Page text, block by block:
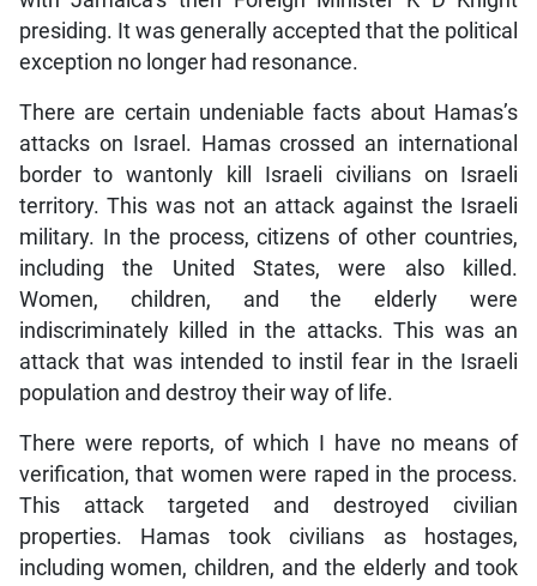
presiding. It was generally accepted that the political
exception no longer had resonance.
There are certain undeniable facts about Hamas’s
attacks on Israel. Hamas crossed an international
border to wantonly kill Israeli civilians on Israeli
territory. This was not an attack against the Israeli
military. In the process, citizens of other countries,
including the United States, were also killed.
Women, children, and the elderly were
indiscriminately killed in the attacks. This was an
attack that was intended to instil fear in the Israeli
population and destroy their way of life.
There were reports, of which I have no means of
verification, that women were raped in the process.
This attack targeted and destroyed civilian
properties. Hamas took civilians as hostages,
including women, children, and the elderly and took